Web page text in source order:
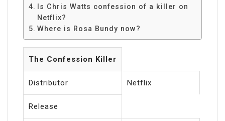
Is Chris Watts confession of a killer on
Netflix?
Where is Rosa Bundy now?
The Confession Killer
Distributor Netflix
Release